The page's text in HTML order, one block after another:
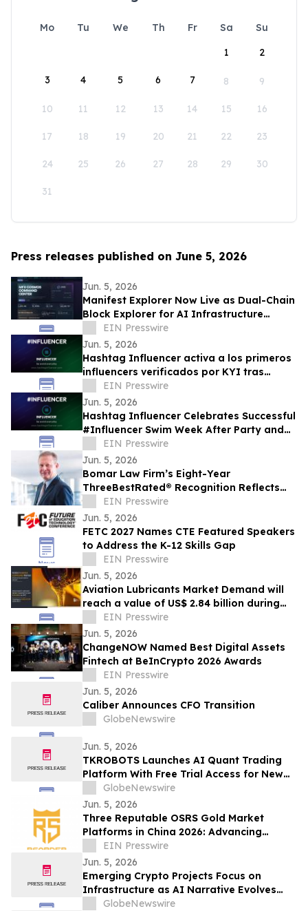
Mo Tu We Th Fr Sa
Su
1
2
3 4 5 6 7 8 9
10 11 12 13 14 15 16
17 18 19 20 21 22 23
24 25 26 27 28 29 30
31
Press releases published on June 5, 2026
Jun. 5, 2026
Manifest Explorer Now Live as Dual-Chain
Block Explorer for AI Infrastructure
NetworkEIN Presswire
Jun. 5, 2026
Hashtag Influencer activa a los primeros
influencers verificados por KYI tras
#Influencer Swim Week
EIN Presswire
Jun. 5, 2026
Hashtag Influencer Celebrates Successful
#Influencer Swim Week After Party and
Activates First KYI-Verified Influencers
EIN Presswire
Jun. 5, 2026
Bomar Law Firm’s Eight-Year
ThreeBestRated® Recognition Reflects
Trusted Tax Defense Excellence
EIN Presswire
Jun. 5, 2026
FETC 2027 Names CTE Featured Speakers
to Address the K-12 Skills Gap
EIN Presswire
Jun. 5, 2026
Aviation Lubricants Market Demand will
reach a value of US$ 2.84 billion during
the forecast period
EIN Presswire
Jun. 5, 2026
ChangeNOW Named Best Digital Assets
Fintech at BeInCrypto 2026 Awards
EIN Presswire
Jun. 5, 2026
Caliber Announces CFO Transition
GlobeNewswire
Jun. 5, 2026
TKROBOTS Launches AI Quant Trading
Platform With Free Trial Access for New
UsersGlobeNewswire
Jun. 5, 2026
Three Reputable OSRS Gold Market
Platforms in China 2026: Advancing
Secure Virtual Gaming Economy Services
EIN Presswire
Jun. 5, 2026
Emerging Crypto Projects Focus on
Infrastructure as AI Narrative Evolves
Beyond Simple Token Hype
GlobeNewswire